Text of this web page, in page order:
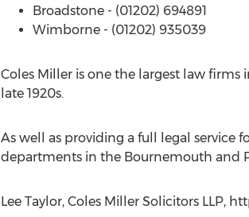
Broadstone - (01202) 694891
Wimborne - (01202) 935039
Coles Miller is one the largest law firms
late 1920s.
As well as providing a full legal service
departments in the Bournemouth and
Lee Taylor, Coles Miller Solicitors LLP,